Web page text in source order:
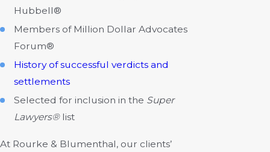
Hubbell®
Members of Million Dollar Advocates
Forum®
History of successful verdicts and
settlements
Selected for inclusion in the Super
Lawyers® list
At Rourke & Blumenthal, our clients’